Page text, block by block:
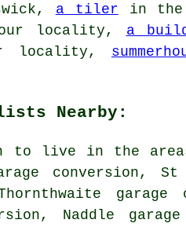
a tiler in the
locality, a
locality,
Nearby:
to live in the
conversion,
Naddle